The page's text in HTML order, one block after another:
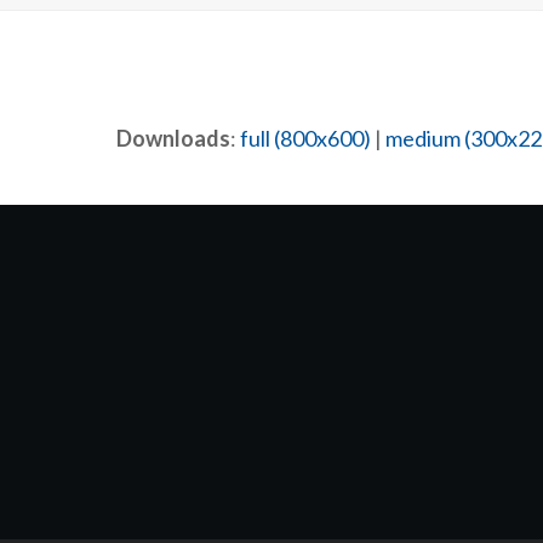
Downloads:full (800x600) | medium